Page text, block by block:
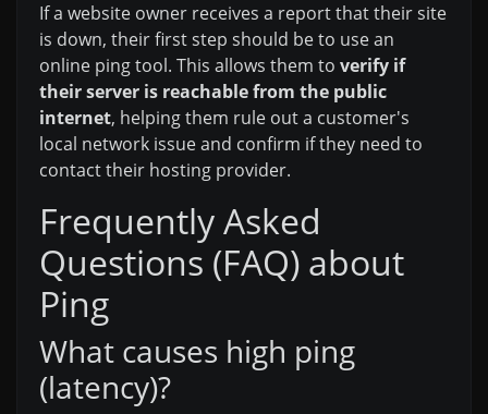
If a website owner receives a report that their site
is down, their first step should be to use an
online ping tool. This allows them to verify if
their server is reachable from the public
internet, helping them rule out a customer's
local network issue and confirm if they need to
contact their hosting provider.
Frequently Asked
Questions (FAQ) about
Ping
What causes high ping
(latency)?